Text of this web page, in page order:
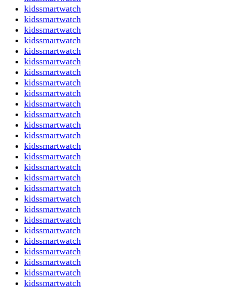
kidssmartwatch
kidssmartwatch
kidssmartwatch
kidssmartwatch
kidssmartwatch
kidssmartwatch
kidssmartwatch
kidssmartwatch
kidssmartwatch
kidssmartwatch
kidssmartwatch
kidssmartwatch
kidssmartwatch
kidssmartwatch
kidssmartwatch
kidssmartwatch
kidssmartwatch
kidssmartwatch
kidssmartwatch
kidssmartwatch
kidssmartwatch
kidssmartwatch
kidssmartwatch
kidssmartwatch
kidssmartwatch
kidssmartwatch
kidssmartwatch